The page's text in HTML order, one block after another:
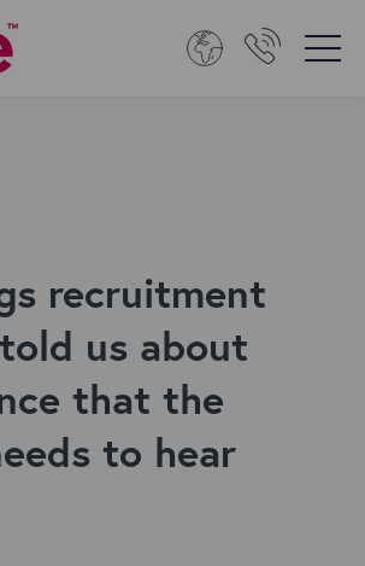
recruitment
us about
that the
to hear